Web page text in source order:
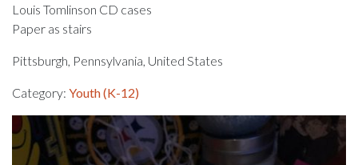
Louis Tomlinson CD cases
Paper as stairs
Pittsburgh, Pennsylvania, United States
Category: Youth (K-12)